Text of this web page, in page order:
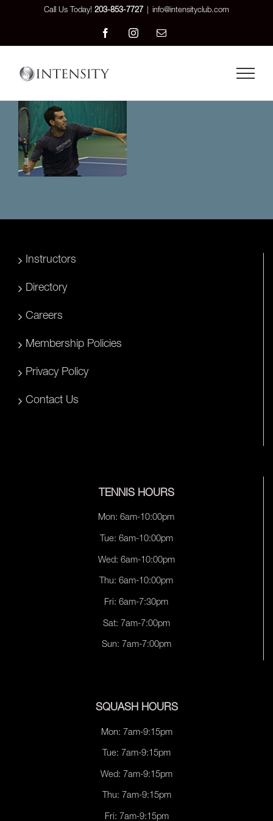
Call Us Today! 203-853-7727 info@intensityclub.com
FacebookInstagramEmail
Instructors
Directory
Careers
Membership Policies
Privacy Policy
Contact Us
TENNIS HOURS
Mon: 6am-10:00pm
Tue: 6am-10:00pm
Wed: 6am-10:00pm
Thu: 6am-10:00pm
Fri: 6am-7:30pm
Sat: 7am-7:00pm
Sun: 7am-7:00pm
SQUASH HOURS
Mon: 7am-9:15pm
Tue: 7am-9:15pm
Wed: 7am-9:15pm
Thu: 7am-9:15pm
Fri: 7am-9:15pm